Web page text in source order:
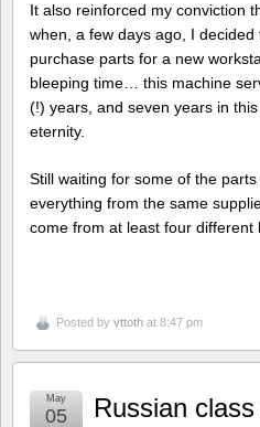
It also reinforced my conviction
when, a few days ago, I
purchase parts for a new
bleeping time… this machine
(!) years, and seven years in
eternity.
Still waiting for some of the
everything from the same
come from at least four different
Posted by vttoth at 8:47 pm
Russian
May
05